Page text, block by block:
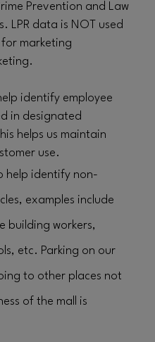
Prevention and Law
LPR data is NOT used
marketing
identify employee
in designated
helps us maintain
use.
help identify non-
examples include
building workers,
etc. Parking on our
to other places not
of the mall is